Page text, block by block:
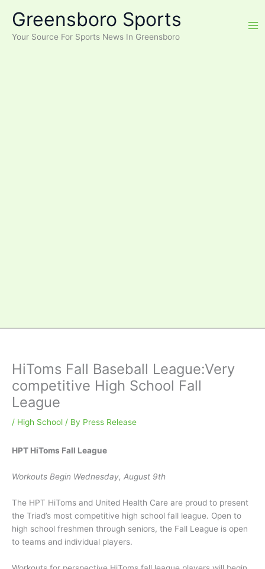
content
Greensboro Sports
Your Source For Sports News In Greensboro
HiToms Fall Baseball League:Very
competitive High School Fall
League
/ High School / By Press Release
HPT HiToms Fall League
Workouts Begin Wednesday, August 9th
The HPT HiToms and United Health Care are proud to present
the Triad’s most competitive high school fall league. Open to
high school freshmen through seniors, the Fall League is open
to teams and individual players.